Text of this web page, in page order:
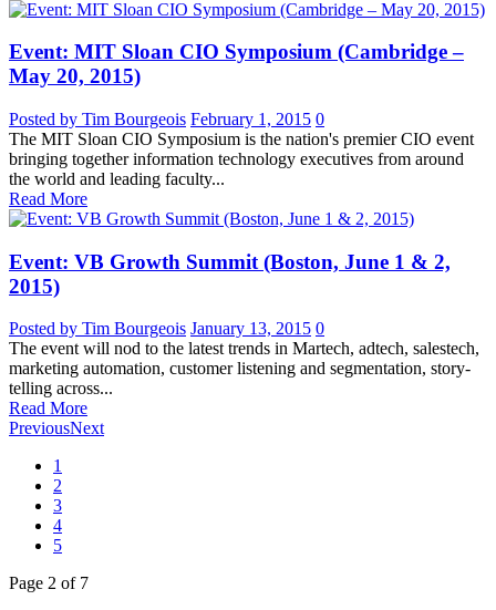
Event: MIT Sloan CIO Symposium (Cambridge –
May 20, 2015)
Posted by Tim Bourgeois February 1, 2015 0
The MIT Sloan CIO Symposium is the nation's premier CIO event
bringing together information technology executives from around
the world and leading faculty...
Read More
Event: VB Growth Summit (Boston, June 1 & 2,
2015)
Posted by Tim Bourgeois January 13, 2015 0
The event will nod to the latest trends in Martech, adtech, salestech,
marketing automation, customer listening and segmentation, story-
telling across...
Read More
PreviousNext
1
2
3
4
5
Page 2 of 7